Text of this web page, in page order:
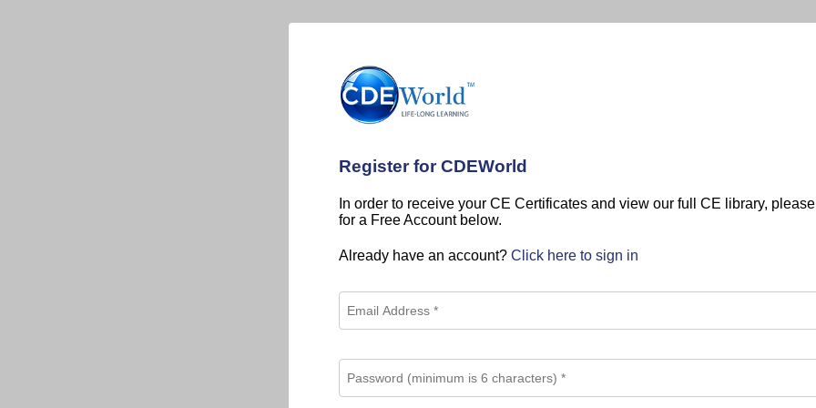
Register for CDEWorld
In order to receive your CE Certificates and view our full CE library,
for a Free Account below.
Already have an account? Click here to sign in